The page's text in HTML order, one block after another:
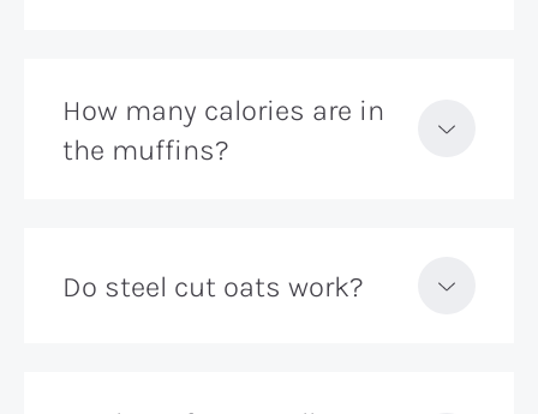
How many calories are in
the muffins?
Do steel cut oats work?